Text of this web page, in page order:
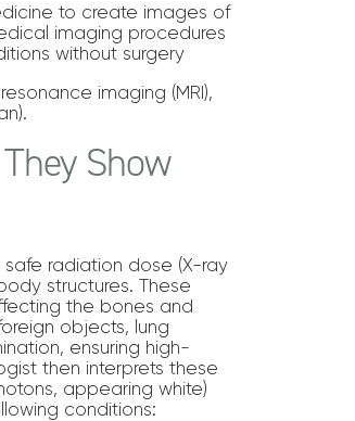
to create images of
imaging procedures
without surgery
imaging (MRI),
Show
radiation dose (X-ray
structures. These
the bones and
objects, lung
ensuring high-
then interprets these
appearing white)
conditions: